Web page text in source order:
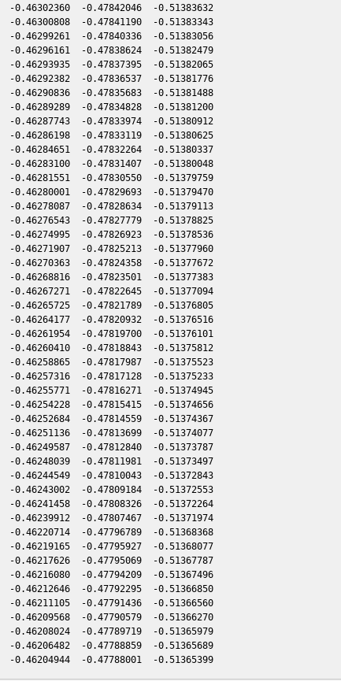
-0.46302360  -0.47842046  -0.51383632
0.46300808  -0.47841190  -0.51383343
-0.46299261  -0.47840336  -0.51383056
0.46296161  -0.47838624  -0.51382479
-0.46293935  -0.47837395  -0.51382065
-0.46292382  -0.47836537  -0.51381776
0.46290836  -0.47835683  -0.51381488
-0.46289289  -0.47834828  -0.51381200
0.46287743  -0.47833974  -0.51380912
-0.46286198  -0.47833119  -0.51380625
-0.46284651  -0.47832264  -0.51380337
0.46283100  -0.47831407  -0.51380048
-0.46281551  -0.47830550  -0.51379759
-0.46280001  -0.47829693  -0.51379470
0.46278087  -0.47828634  -0.51379113
-0.46276543  -0.47827779  -0.51378825
-0.46274995  -0.47826923  -0.51378536
-0.46271907  -0.47825213  -0.51377960
0.46270363  -0.47824358  -0.51377672
0.46268816  -0.47823501  -0.51377383
0.46267271  -0.47822645  -0.51377094
0.46265725  -0.47821789  -0.51376805
-0.46264177  -0.47820932  -0.51376516
0.46261954  -0.47819700  -0.51376101
-0.46260410  -0.47818843  -0.51375812
-0.46258865  -0.47817987  -0.51375523
-0.46257316  -0.47817128  -0.51375233
0.46255771  -0.47816271  -0.51374945
-0.46254228  -0.47815415  -0.51374656
0.46252684  -0.47814559  -0.51374367
0.46251136  -0.47813699  -0.51374077
-0.46249587  -0.47812840  -0.51373787
-0.46248039  -0.47811981  -0.51373497
-0.46244549  -0.47810043  -0.51372843
-0.46243002  -0.47809184  -0.51372553
-0.46241458  -0.47808326  -0.51372264
-0.46239912  -0.47807467  -0.51371974
-0.46220714  -0.47796789  -0.51368368
-0.46219165  -0.47795927  -0.51368077
-0.46217626  -0.47795069  -0.51367787
-0.46216080  -0.47794209  -0.51367496
-0.46212646  -0.47792295  -0.51366850
0.46211105  -0.47791436  -0.51366560
-0.46209568  -0.47790579  -0.51366270
-0.46208024  -0.47789719  -0.51365979
-0.46206482  -0.47788859  -0.51365689